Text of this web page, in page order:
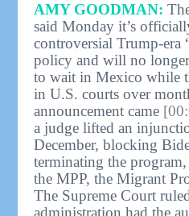
AMY GOODMAN:
said Monday it’s
controversial Trump-era
policy and will no
to wait in Mexico while
in U.S. courts over
announcement came
a judge lifted an
December, blocking
terminating the
the MPP, the Migrant
The Supreme Court
administration had the